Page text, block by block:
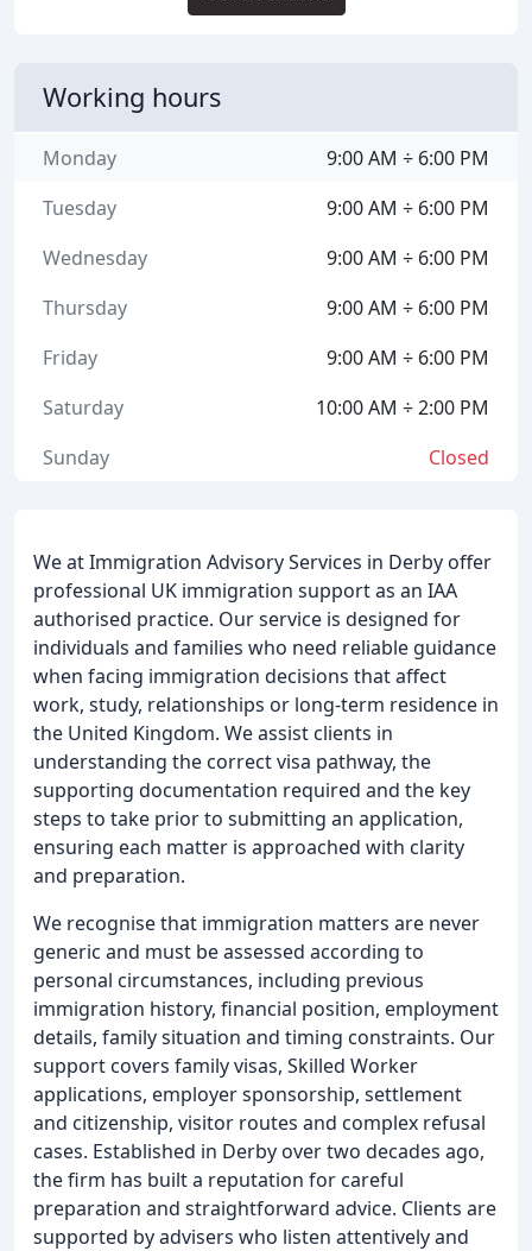
We at Immigration Advisory Services in Derby offer
professional UK immigration support as an IAA
authorised practice. Our service is designed for
individuals and families who need reliable guidance
when facing immigration decisions that affect
work, study, relationships or long-term residence in
the United Kingdom. We assist clients in
understanding the correct visa pathway, the
supporting documentation required and the key
steps to take prior to submitting an application,
ensuring each matter is approached with clarity
and preparation.
We recognise that immigration matters are never
generic and must be assessed according to
personal circumstances, including previous
immigration history, financial position, employment
details, family situation and timing constraints. Our
support covers family visas, Skilled Worker
applications, employer sponsorship, settlement
and citizenship, visitor routes and complex refusal
cases. Established in Derby over two decades ago,
the firm has built a reputation for careful
preparation and straightforward advice. Clients are
supported by advisers who listen attentively and
Working hours
9:00 AM ÷ 6:00 PM
Monday
9:00 AM ÷ 6:00 PM
Tuesday
9:00 AM ÷ 6:00 PM
Wednesday
9:00 AM ÷ 6:00 PM
Thursday
9:00 AM ÷ 6:00 PM
Friday
10:00 AM ÷ 2:00 PM
Saturday
Closed
Sunday